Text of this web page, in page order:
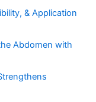
& Application
Abdomen with